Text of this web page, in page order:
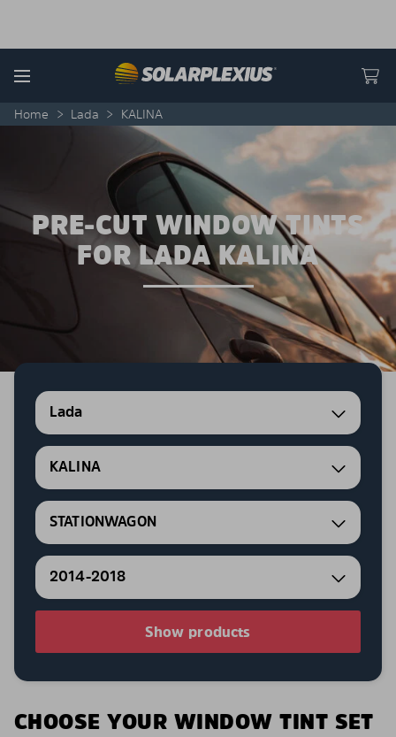
Menu
Home > Lada > KALINA
PRE-CUT WINDOW TINTS
FOR LADA KALINA
Lada
KALINA
STATIONWAGON
2014-2018
Show products
CHOOSE YOUR WINDOW TINT SET